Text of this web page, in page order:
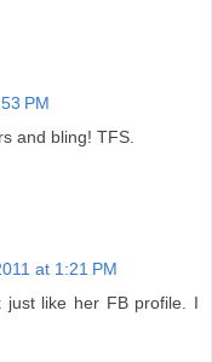
PM
and bling! TFS.
at 1:21 PM
like her FB profile. I